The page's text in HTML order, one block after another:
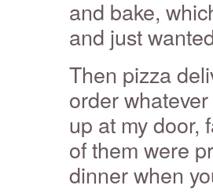
and bake,
and just
Then pizza
order
up at my door,
of them were
dinner when